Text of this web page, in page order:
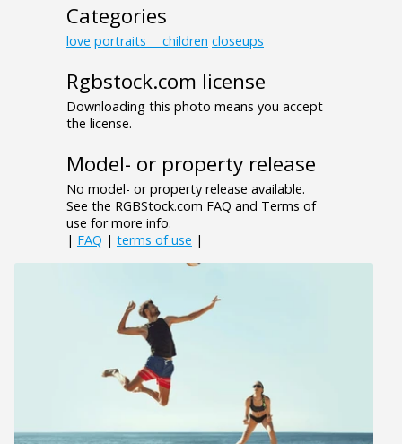
Categories
love portraits___children closeups
Rgbstock.com license
Downloading this photo means you accept
the license.
Model- or property release
No model- or property release available.
See the RGBStock.com FAQ and Terms of
use for more info.
| FAQ | terms of use |